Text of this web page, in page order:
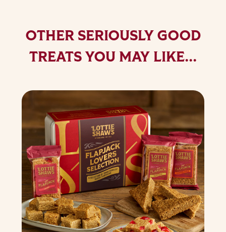
OTHER SERIOUSLY GOOD
TREATS YOU MAY LIKE...